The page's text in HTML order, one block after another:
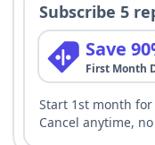
Subscribe 5
Save
First Month
Start 1st month
Cancel anytime,